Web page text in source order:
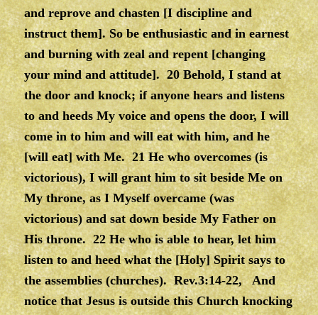
and reprove and chasten [I discipline and
instruct them]. So be enthusiastic and in earnest
and burning with zeal and repent [changing
your mind and attitude]. 20 Behold, I stand at
the door and knock; if anyone hears and listens
to and heeds My voice and opens the door, I will
come in to him and will eat with him, and he
[will eat] with Me. 21 He who overcomes (is
victorious), I will grant him to sit beside Me on
My throne, as I Myself overcame (was
victorious) and sat down beside My Father on
His throne. 22 He who is able to hear, let him
listen to and heed what the [Holy] Spirit says to
the assemblies (churches).Rev.3:14-22, And
notice that Jesus is outside this Church knocking